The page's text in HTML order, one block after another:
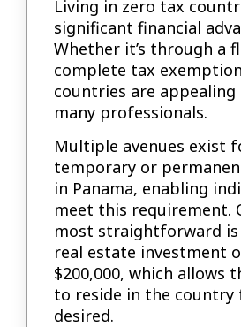
Living in zero tax
significant financial
Whether it’s through a
complete tax
countries are
many professionals.
Multiple avenues exist
temporary or
in Panama, enabling
meet this requirement.
most straightforward
real estate investment
$200,000, which allows
to reside in the
desired.